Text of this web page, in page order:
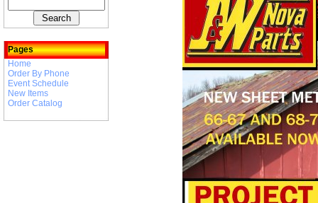
Pages
Home
Order By Phone
Event Schedule
New Items
Order Catalog